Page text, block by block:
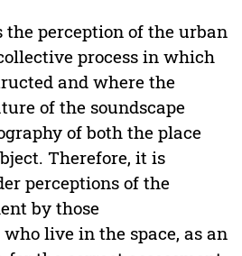
the perception of the urban
process in which
and where the
of the soundscape
of both the place
Therefore, it is
perceptions of the
by those
live in the space, as an